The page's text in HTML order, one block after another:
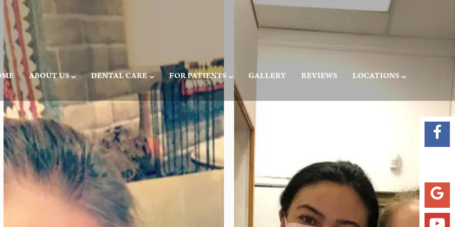
ABOUT US DENTAL CARE FOR PATIENTS GALLERY REVIEWS LOCATIONS